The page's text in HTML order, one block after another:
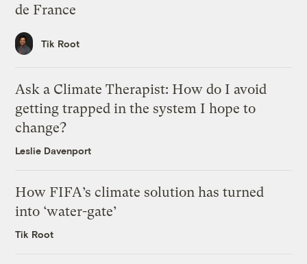
de France
Tik Root
Ask a Climate Therapist: How do I avoid
getting trapped in the system I hope to
change?
Leslie Davenport
How FIFA’s climate solution has turned
into ‘water-gate’
Tik Root